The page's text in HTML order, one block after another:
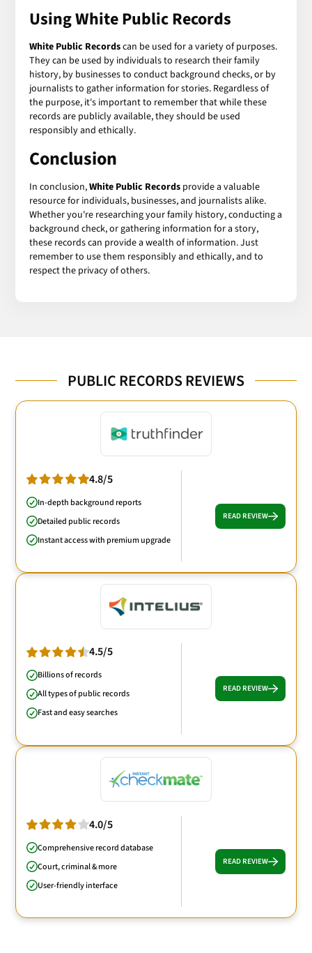
Using White Public Records
White Public Recordscan be used for a variety of purposes.
They can be used by individuals to research their family
history, by businesses to conduct background checks, or by
journalists to gather information for stories. Regardless of
the purpose, it's important to remember that while these
records are publicly available, they should be used
responsibly and ethically.
Conclusion
In conclusion,White Public Records provide a valuable
resource for individuals, businesses, and journalists alike.
Whether you're researching your family history, conducting a
background check, or gathering information for a story,
these records can provide a wealth of information. Just
remember to use them responsibly and ethically, and to
respect the privacy of others.
PUBLIC RECORDS REVIEWS
4.8/5
In-depth background reports
Detailed public records
Instant access with premium upgrade
READ REVIEW
4.5/5
Billions of records
All types of public records
Fast and easy searches
READ REVIEW
4.0/5
Comprehensive record database
Court, criminal & more
User-friendly interface
READ REVIEW